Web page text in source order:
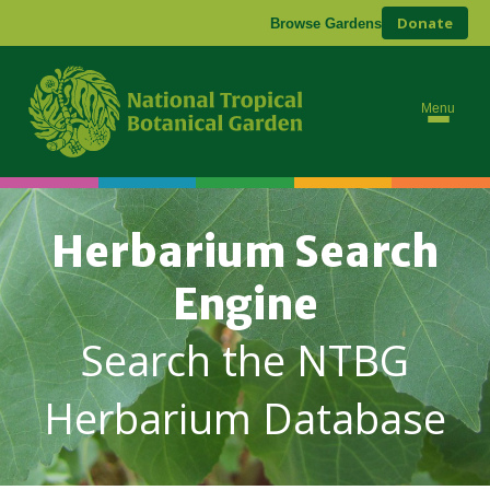
Browse Gardens Donate
Menu
Herbarium Search
Engine
Search the NTBG
Herbarium Database